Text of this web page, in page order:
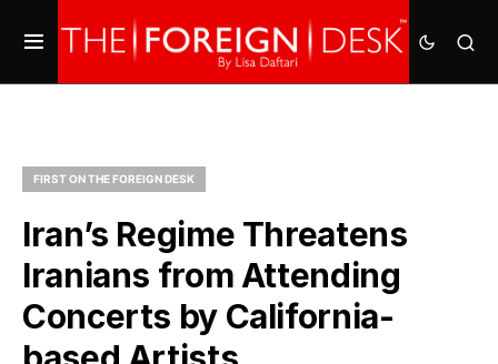
FIRST ON THE FOREIGN DESK
Iran’s Regime Threatens
Iranians from Attending
Concerts by California-